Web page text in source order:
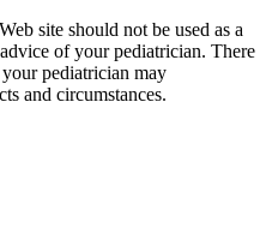
site should not be used as a
of your pediatrician. There
pediatrician may
and circumstances.